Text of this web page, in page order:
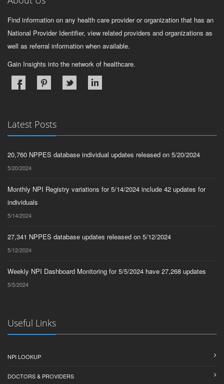
Find information on any health care provider or organization that has an
National Provider Identifier, view related providers and organizations as
well as referral information when available.
Gain Insights into the network of healthcare.
Latest Posts
20,760 NPPES database individual updates released on 5/20/2024
5/20/2024
Monthly NPI Registry variations for 5/14/2024 include 42 updates for
individuals
5/14/2024
27,341 NPPES database updates released on 5/12/2024
5/12/2024
Weekly NPI Dashboard Monitoring for 5/5/2024 have 27,268 updates
5/5/2024
Useful Links
NPI LOOKUP
DOCTORS & PROVIDERS